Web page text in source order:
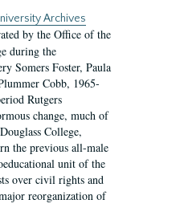
Archives
by the Office of the
during the
Somers Foster, Paula
Cobb, 1965-
Rutgers
change, much of
College,
the previous all-male
unit of the
over civil rights and
reorganization of